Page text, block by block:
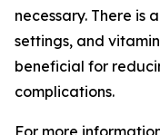
necessary. There is
settings, and
beneficial for
complications.
For more